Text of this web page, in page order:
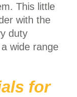
This little
with the
duty
wide range
for